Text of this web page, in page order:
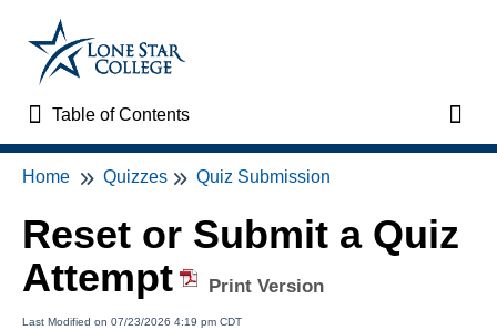
Table of Contents
Table of Contents
Home
VTAC Support
VTAC Self-Service Forms
Home Quizzes Quiz Submission
Reset or Submit a Quiz
Attempt
Print Version
Last Modified on 07/23/2026 4:19 pm CDT